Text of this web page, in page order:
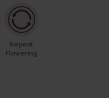
Repeat
Flowering